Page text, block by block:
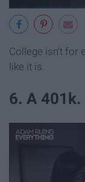
College isn't for
like it is.
6. A 401k.